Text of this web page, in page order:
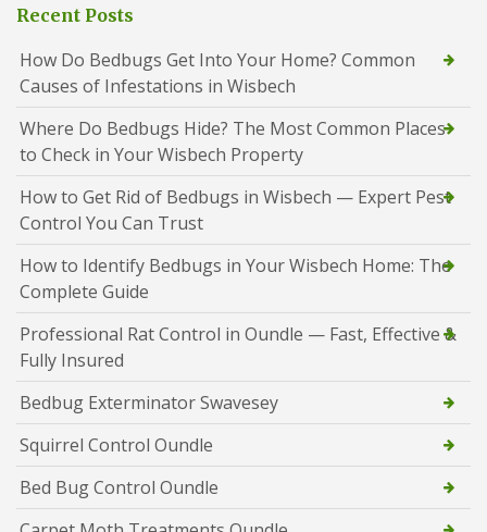
Recent Posts
How Do Bedbugs Get Into Your Home? Common
Causes of Infestations in Wisbech
Where Do Bedbugs Hide? The Most Common Places
to Check in Your Wisbech Property
How to Get Rid of Bedbugs in Wisbech — Expert Pest
Control You Can Trust
How to Identify Bedbugs in Your Wisbech Home: The
Complete Guide
Professional Rat Control in Oundle — Fast, Effective &
Fully Insured
Bedbug Exterminator Swavesey
Squirrel Control Oundle
Bed Bug Control Oundle